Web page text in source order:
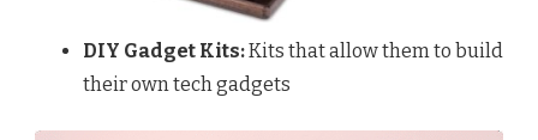
DIY Gadget Kits:Kits that allow them to build
their own tech gadgets